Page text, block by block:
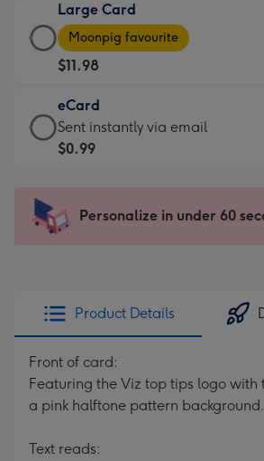
$9.99
-
For
the
little
messages
-
x
185
Large Card
Large
Card
-
$11.98
-
Moonpig
favourite
205
Moonpig favourite
$11.98
eCard
eCard
-
Sent
instantly
Sent instantly via email
$0.99
Personalize in under 60
Product Details
Front of card:
Featuring the Viz top tips logo with
a pink halftone pattern background.
Text reads: